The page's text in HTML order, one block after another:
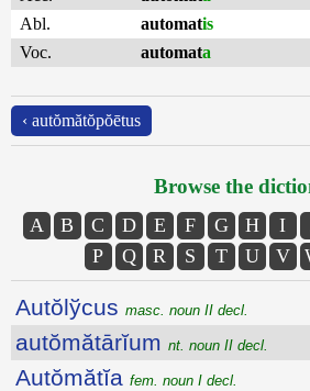
Abl.
automatis
Voc.
automata
‹ autŏmătŏpŏētus
Browse the
A B C D E F G H I
P
Q R S T U V
Autŏlўcus masc. noun II decl.
autŏmătārĭum nt. noun II decl.
Autŏmătĭa fem. noun I decl.